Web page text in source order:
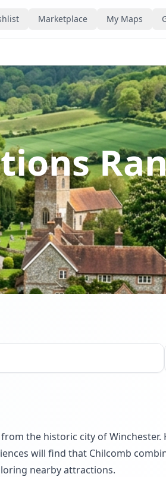
Marketplace My Maps
the historic city of Winchester.
will find that Chilcomb
nearby attractions.